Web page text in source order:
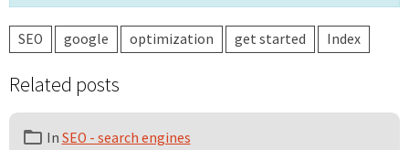
SEO google optimization get started Index
Related posts
In SEO - search engines